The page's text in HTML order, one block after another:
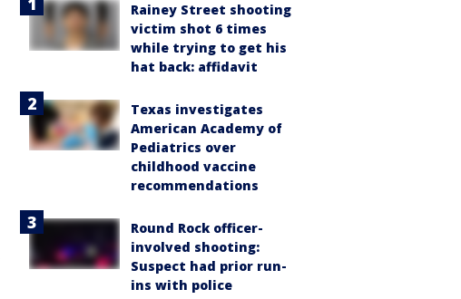
Rainey Street shooting
victim shot 6 times
while trying to get his
hat back: affidavit
Texas investigates
American Academy of
Pediatrics over
childhood vaccine
recommendations
Round Rock officer-
involved shooting:
Suspect had prior run-
ins with police